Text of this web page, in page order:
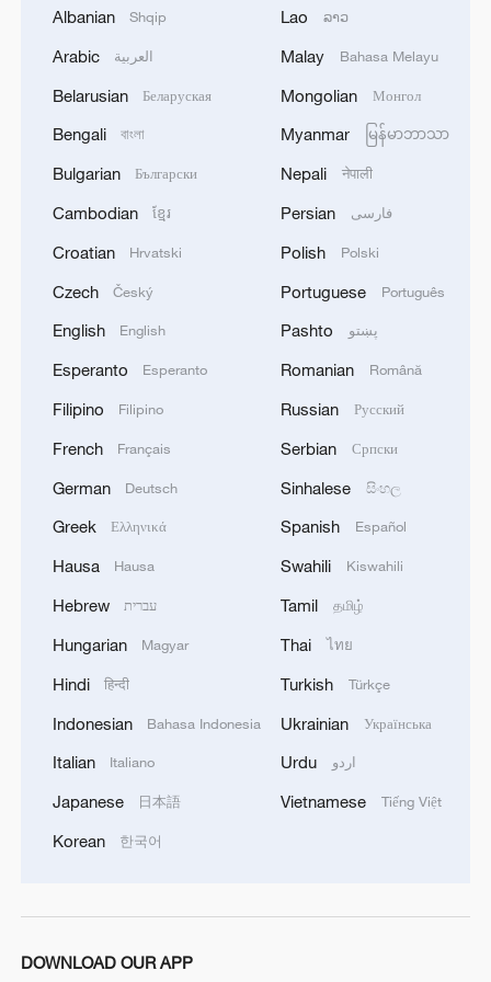
face Esperance in their decisive group
finale.
Chelsea manager Enzo Maresca
acknowledged,"Unfortunately we
conceded two goals in a very short period,
a very short moment, and then the red
to come back in the game. We tried, but
congratulations to them. I think they
deserved to win."
TOP NEWS
China's CPI and PPI maintain upward trend
Albanian Shqip
Arabic العربية
Belarusian Беларуская
Bengali বাংলা
Bulgarian Български
Cambodian ខ្មែរ
Croatian Hrvatski
Czech Český
English English
Esperanto Esperanto
Filipino Filipino
French Français
German Deutsch
Greek Ελληνικά
Hausa Hausa
Hebrew עברית
Hungarian Magyar
Hindi हिन्दी
Indonesian Bahasa Indonesia
Italian Italiano
Japanese 日本語
Korean 한국어
Lao ລາວ
Malay Bahasa Melayu
Mongolian Монгол
Myanmar မြန်မာဘာသာ
Nepali नेपाली
Persian فارسی
Polish Polski
Portuguese Português
Pashto پښتو
Romanian Română
Russian Русский
Serbian Српски
Sinhalese සිංහල
Spanish Español
Swahili Kiswahili
Tamil தமிழ்
Thai ไทย
Turkish Türkçe
Ukrainian Українська
Urdu اردو
Vietnamese Tiếng Việt
DOWNLOAD OUR APP